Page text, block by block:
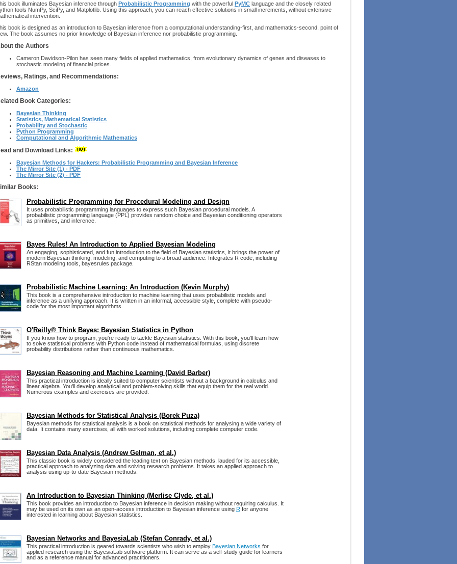
book illuminates Bayesian inference through Probabilistic Programming with the powerful PyMC language and the closely related
tools NumPy, SciPy, and Matplotlib. Using this approach, you can reach effective solutions in small increments, without extensive
intervention.
book is designed as an introduction to Bayesian inference from a computational understanding-first, and mathematics-second, point of
The book assumes no prior knowledge of Bayesian inference nor probabilistic programming.
the Authors
Cameron Davidson-Pilon has seen many fields of applied mathematics, from evolutionary dynamics of genes and diseases to
stochastic modeling of financial prices.
Ratings, and Recommendations:
Amazon
Book Categories:
Bayesian Thinking
Statistics, Mathematical Statistics
Probability and Stochastic
Python Programming
Computational and Algorithmic Mathematics
and Download Links:
Bayesian Methods for Hackers: Probabilistic Programming and Bayesian Inference
The Mirror Site (1) - PDF
The Mirror Site (2) - PDF
Books:
Probabilistic Programming for Procedural Modeling and Design
It uses probabilistic programming languages to express such Bayesian procedural models. A
probabilistic programming language (PPL) provides random choice and Bayesian conditioning operators
as primitives, and inference.
Bayes Rules! An Introduction to Applied Bayesian Modeling
An engaging, sophisticated, and fun introduction to the field of Bayesian statistics, it brings the power of
modern Bayesian thinking, modeling, and computing to a broad audience. Integrates R code, including
RStan modeling tools, bayesrules package.
Probabilistic Machine Learning: An Introduction (Kevin Murphy)
This book is a comprehensive introduction to machine learning that uses probabilistic models and
inference as a unifying approach. It is written in an informal, accessible style, complete with pseudo-
code for the most important algorithms.
O'Reilly® Think Bayes: Bayesian Statistics in Python
If you know how to program, you're ready to tackle Bayesian statistics. With this book, you'll learn how
to solve statistical problems with Python code instead of mathematical formulas, using discrete
probability distributions rather than continuous mathematics.
Bayesian Reasoning and Machine Learning (David Barber)
This practical introduction is ideally suited to computer scientists without a background in calculus and
linear algebra. You'll develop analytical and problem-solving skills that equip them for the real world.
Numerous examples and exercises are provided.
Bayesian Methods for Statistical Analysis (Borek Puza)
Bayesian methods for statistical analysis is a book on statistical methods for analysing a wide variety of
data. It contains many exercises, all with worked solutions, including complete computer code.
Bayesian Data Analysis (Andrew Gelman, et al.)
This classic book is widely considered the leading text on Bayesian methods, lauded for its accessible,
practical approach to analyzing data and solving research problems. It takes an applied approach to
analysis using up-to-date Bayesian methods.
An Introduction to Bayesian Thinking (Merlise Clyde, et al.)
This book provides an introduction to Bayesian inference in decision making without requiring calculus. It
may be used on its own as an open-access introduction to Bayesian inference using R for anyone
interested in learning about Bayesian statistics.
Bayesian Networks and BayesiaLab (Stefan Conrady, et al.)
This practical introduction is geared towards scientists who wish to employ Bayesian Networks for
applied research using the BayesiaLab software platform. It can serve as a self-study guide for learners
and as a reference manual for advanced practitioners.